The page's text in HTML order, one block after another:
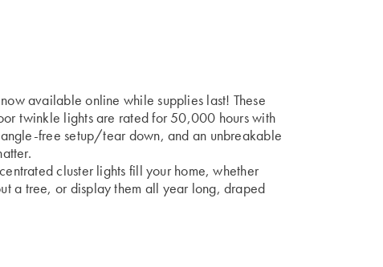
available online while supplies last! These
twinkle lights are rated for 50,000 hours with
free setup/tear down, and an unbreakable
cluster lights fill your home, whether
a tree, or display them all year long, draped